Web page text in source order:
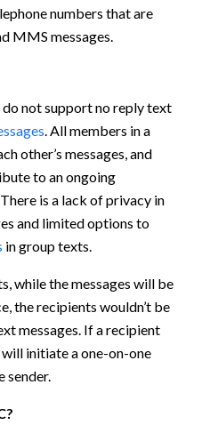
numbers that are
MMS messages.
not support no reply text
. All members in a
other’s messages, and
to an ongoing
is a lack of privacy in
and limited options to
in group texts.
while the messages will be
the recipients wouldn’t be
messages. If a recipient
initiate a one-on-one
sender.